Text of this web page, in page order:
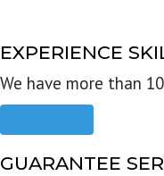
EXPERIENCE
We have more than
GUARANTEE